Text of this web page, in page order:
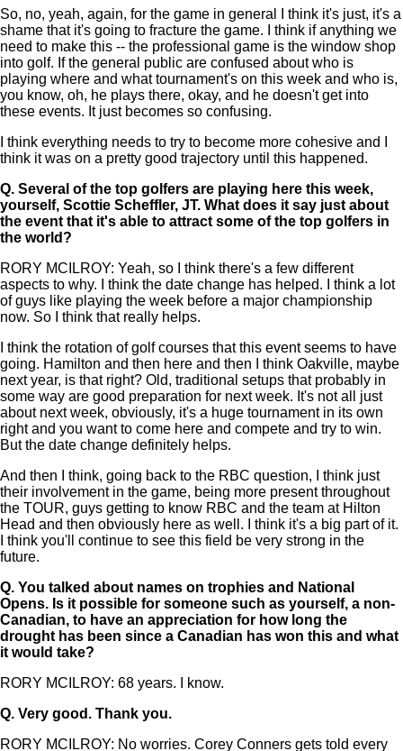
So, no, yeah, again, for the game in general I think it's just, it's a
shame that it's going to fracture the game. I think if anything we
need to make this -- the professional game is the window shop
into golf. If the general public are confused about who is
playing where and what tournament's on this week and who is,
you know, oh, he plays there, okay, and he doesn't get into
these events. It just becomes so confusing.
I think everything needs to try to become more cohesive and I
think it was on a pretty good trajectory until this happened.
Q. Several of the top golfers are playing here this week,
yourself, Scottie Scheffler, JT. What does it say just about
the event that it's able to attract some of the top golfers in
the world?
RORY MCILROY: Yeah, so I think there's a few different
aspects to why. I think the date change has helped. I think a lot
of guys like playing the week before a major championship
now. So I think that really helps.
I think the rotation of golf courses that this event seems to have
going. Hamilton and then here and then I think Oakville, maybe
next year, is that right? Old, traditional setups that probably in
some way are good preparation for next week. It's not all just
about next week, obviously, it's a huge tournament in its own
right and you want to come here and compete and try to win.
But the date change definitely helps.
And then I think, going back to the RBC question, I think just
their involvement in the game, being more present throughout
the TOUR, guys getting to know RBC and the team at Hilton
Head and then obviously here as well. I think it's a big part of it.
I think you'll continue to see this field be very strong in the
future.
Q. You talked about names on trophies and National
Opens. Is it possible for someone such as yourself, a non-
Canadian, to have an appreciation for how long the
drought has been since a Canadian has won this and what
it would take?
RORY MCILROY: 68 years. I know.
Q. Very good. Thank you.
RORY MCILROY: No worries. Corey Conners gets told every